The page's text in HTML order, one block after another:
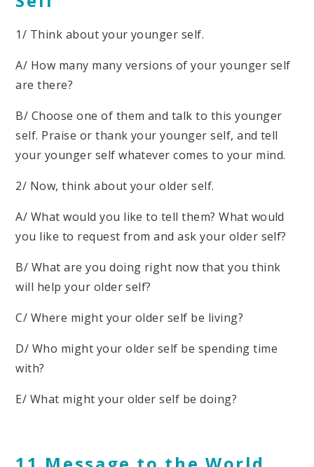
1/ Think about your younger self.
A/ How many many versions of your younger self
are there?
B/ Choose one of them and talk to this younger
self. Praise or thank your younger self, and tell
your younger self whatever comes to your mind.
2/ Now, think about your older self.
A/ What would you like to tell them? What would
you like to request from and ask your older self?
B/ What are you doing right now that you think
will help your older self?
C/ Where might your older self be living?
D/ Who might your older self be spending time
with?
E/ What might your older self be doing?